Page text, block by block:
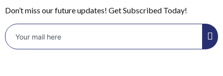
Don’t miss our future updates! Get Subscribed Today!